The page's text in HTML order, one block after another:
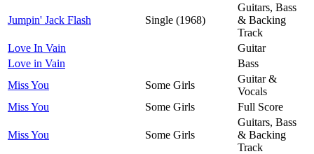
Jumpin' Jack Flash Single (1968)
Guitars, Bass
& Backing
Track
Love In Vain
Guitar
Love in Vain
Bass
Miss You
Some Girls
Guitar &
Vocals
Miss You
Some Girls Full Score
Miss You Some Girls
Guitars, Bass
& Backing
Track